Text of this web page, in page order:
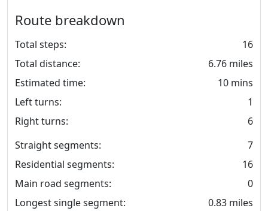
Route breakdown
Total steps:
16
Total distance:
6.76 miles
Estimated time:
10 mins
Left turns:
1
Right turns:
6
Straight segments:
7
Residential segments:
16
Main road segments:
0
Longest single segment:
0.83 miles